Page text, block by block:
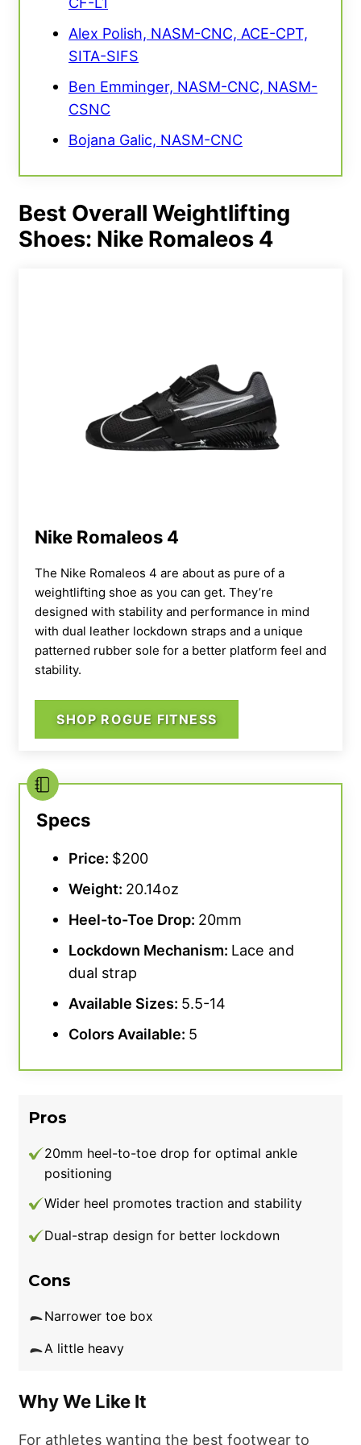
Alex Polish, NASM-CNC, ACE-CPT,
SITA-SIFS
Ben Emminger, NASM-CNC, NASM-
CSNC
Bojana Galic, NASM-CNC
Best Overall Weightlifting
Shoes: Nike Romaleos 4
Nike Romaleos 4
The Nike Romaleos 4 are about as pure of a
weightlifting shoe as you can get. They’re
designed with stability and performance in mind
with dual leather lockdown straps and a unique
patterned rubber sole for a better platform feel and
stability.
SHOP ROGUE FITNESS
Specs
Price: $200
Weight: 20.14oz
Heel-to-Toe Drop: 20mm
Lockdown Mechanism: Lace and
dual strap
Available Sizes: 5.5-14
Colors Available: 5
Pros
20mm heel-to-toe drop for optimal ankle
positioning
Wider heel promotes traction and stability
Dual-strap design for better lockdown
Cons
Narrower toe box
A little heavy
Why We Like It
For athletes wanting the best footwear to